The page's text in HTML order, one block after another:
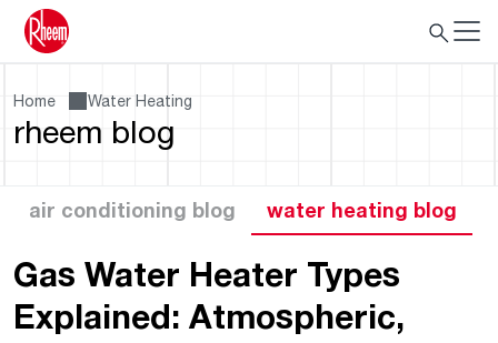
Home Water Heating
rheem blog
air conditioning blog water heating blog
Gas Water Heater Types
Explained: Atmospheric,